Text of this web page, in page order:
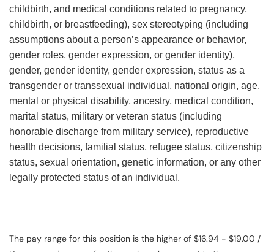
childbirth, and medical conditions related to pregnancy,
childbirth, or breastfeeding), sex stereotyping (including
assumptions about a person’s appearance or behavior,
gender roles, gender expression, or gender identity),
gender, gender identity, gender expression, status as a
transgender or transsexual individual, national origin, age,
mental or physical disability, ancestry, medical condition,
marital status, military or veteran status (including
honorable discharge from military service), reproductive
health decisions, familial status, refugee status, citizenship
status, sexual orientation, genetic information, or any other
legally protected status of an individual.
The pay range for this position is the higher of $16.94 - $19.00 /